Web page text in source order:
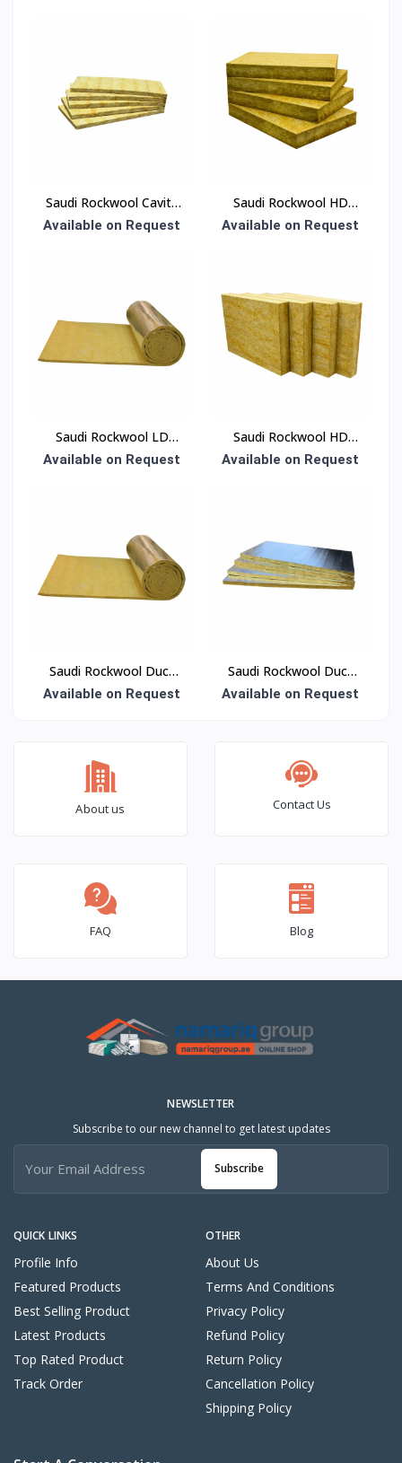
Saudi Rockwool Cavity
Panel Insulation
Available on Request
Saudi Rockwool HD
Board Insulation
Available on Request
Saudi Rockwool LD
Blanket Insulation
Available on Request
Saudi Rockwool HD
Roof Slab Insulation
Available on Request
Saudi Rockwool Duct
Wrap Insulation
Available on Request
Saudi Rockwool Duct
Board Insulation
Available on Request
About us Contact Us
FAQ Blog
QUICK LINKS
Profile Info
Featured Products
Best Selling Product
Latest Products
Top Rated Product
Track Order
OTHER
About Us
Terms And Conditions
Privacy Policy
Refund Policy
Return Policy
Cancellation Policy
Shipping Policy
NEWSLETTER
Subscribe to our new channel to get latest updates
Subscribe